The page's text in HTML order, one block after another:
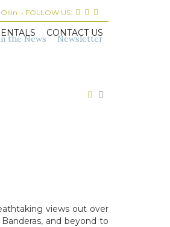
Ollin • FOLLOW US:
the News Newsletter
CONTACT US
views out over
and beyond to